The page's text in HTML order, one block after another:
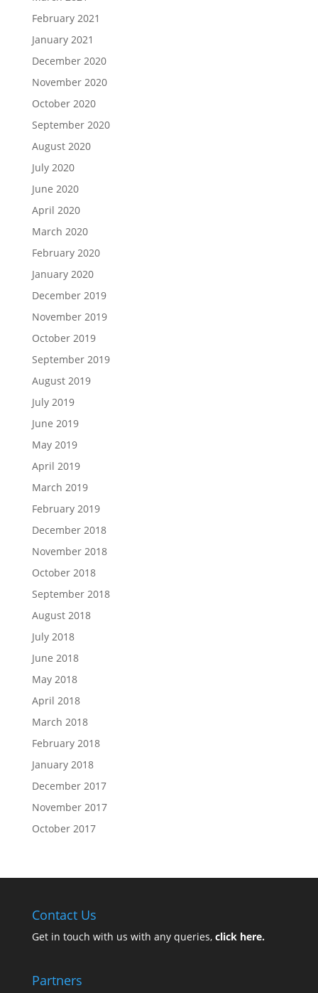
February 2021
January 2021
December 2020
November 2020
October 2020
September 2020
August 2020
July 2020
June 2020
April 2020
March 2020
February 2020
January 2020
December 2019
November 2019
October 2019
September 2019
August 2019
July 2019
June 2019
May 2019
April 2019
March 2019
February 2019
December 2018
November 2018
October 2018
September 2018
August 2018
July 2018
June 2018
May 2018
April 2018
March 2018
February 2018
January 2018
December 2017
November 2017
October 2017
Contact Us
Get in touch with us with any queries, click here.
Partners